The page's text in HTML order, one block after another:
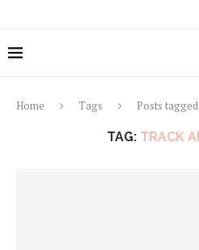
Home Tags Posts
TAG: TRACK